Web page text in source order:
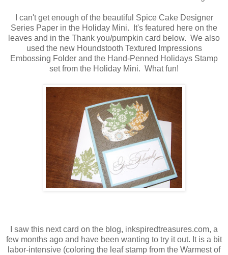
I can't get enough of the beautiful Spice Cake Designer
Series Paper in the Holiday Mini. It's featured here on the
leaves and in the Thank you/pumpkin card below. We also
used the new Houndstooth Textured Impressions
Embossing Folder and the Hand-Penned Holidays Stamp
set from the Holiday Mini. What fun!
I saw this next card on the blog, inkspiredtreasures.com, a
few months ago and have been wanting to try it out. It is a bit
labor-intensive (coloring the leaf stamp from the Warmest of